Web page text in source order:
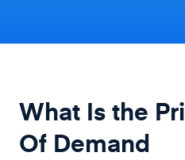
What Is the
Of Demand